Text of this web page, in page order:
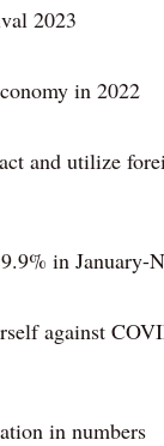
2023
in 2022
and utilize
in January-
against
in numbers